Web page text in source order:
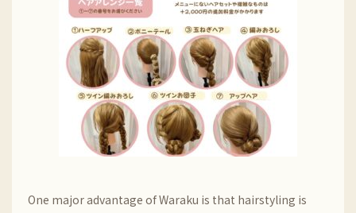
One major advantage of Waraku is that hairstyling is